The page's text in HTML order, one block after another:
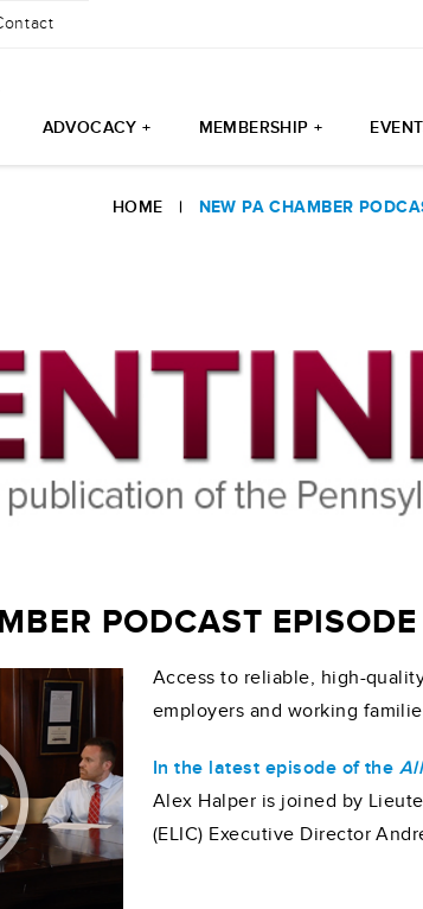
ADVOCACY + MEMBERSHIP +
HOME | NEW PA CHAMBER
PODCAST
Access to reliable, high-
employers and working
In the latest episode of the
Alex Halper is joined by
(ELIC) Executive Director